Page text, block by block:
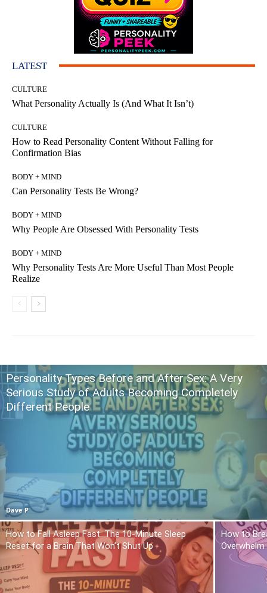
LATEST
CULTURE
What Personality Actually Is (And What It Isn’t)
CULTURE
How to Read Personality Content Without Falling for
Confirmation Bias
BODY + MIND
Can Personality Tests Be Wrong?
BODY + MIND
Why People Are Obsessed With Personality Tests
BODY + MIND
Why Personality Tests Are More Useful Than Most People
Realize
Personality Types Before and After Sex: A Very
Serious Study of Adults Becoming Completely
Different People
Dave P
How to Fall Asleep Fast: The 10-Minute Sleep
Reset for a Brain That Won’t Shut Up
How to
Overwhelm